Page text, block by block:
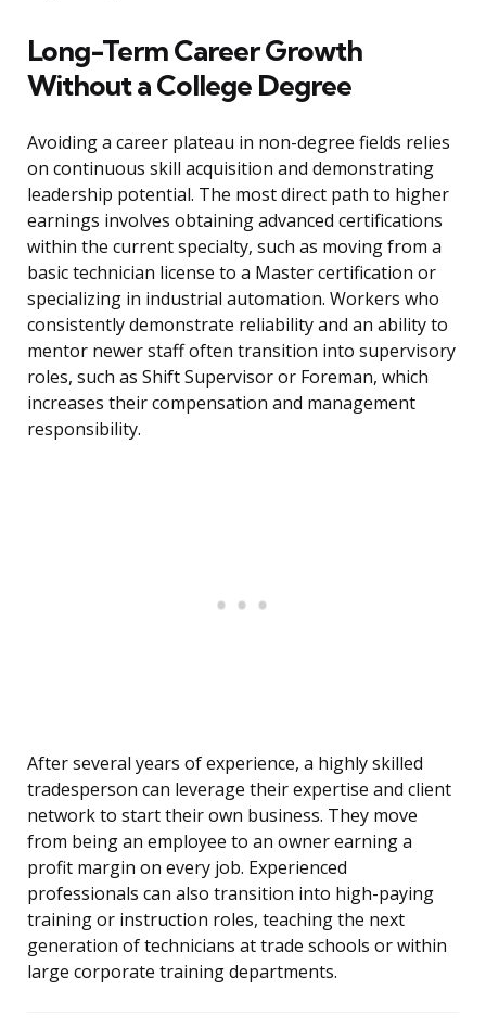
Long-Term Career Growth
Without a College Degree
Avoiding a career plateau in non-degree fields relies
on continuous skill acquisition and demonstrating
leadership potential. The most direct path to higher
earnings involves obtaining advanced certifications
within the current specialty, such as moving from a
basic technician license to a Master certification or
specializing in industrial automation. Workers who
consistently demonstrate reliability and an ability to
mentor newer staff often transition into supervisory
roles, such as Shift Supervisor or Foreman, which
increases their compensation and management
responsibility.
After several years of experience, a highly skilled
tradesperson can leverage their expertise and client
network to start their own business. They move
from being an employee to an owner earning a
profit margin on every job. Experienced
professionals can also transition into high-paying
training or instruction roles, teaching the next
generation of technicians at trade schools or within
large corporate training departments.